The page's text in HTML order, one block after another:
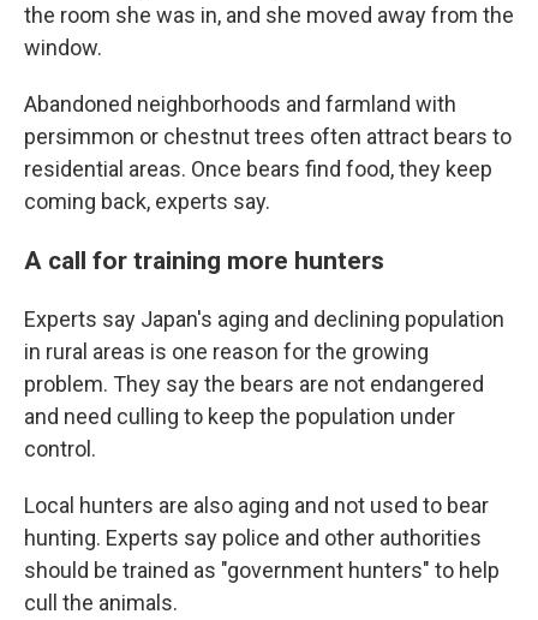
the room she was in, and she moved away from the
window.
Abandoned neighborhoods and farmland with
persimmon or chestnut trees often attract bears to
residential areas. Once bears find food, they keep
coming back, experts say.
A call for training more hunters
Experts say Japan's aging and declining population
in rural areas is one reason for the growing
problem. They say the bears are not endangered
and need culling to keep the population under
control.
Local hunters are also aging and not used to bear
hunting. Experts say police and other authorities
should be trained as "government hunters" to help
cull the animals.